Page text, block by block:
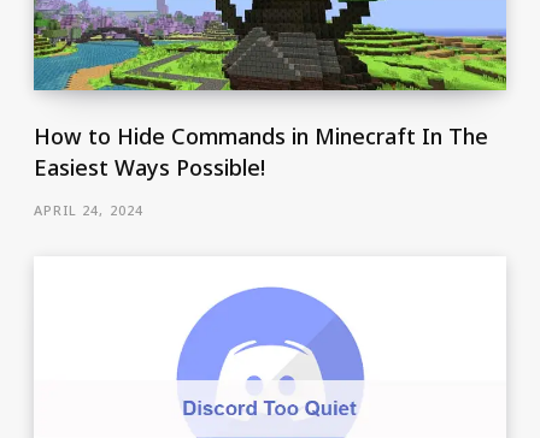
How to Hide Commands in Minecraft In The
Easiest Ways Possible!
APRIL 24, 2024